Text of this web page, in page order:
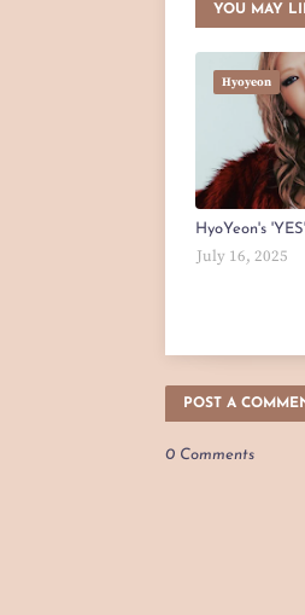
YOU MAY
Hyoyeon
HyoYeon's
July 16, 2025
POST A
0 Comments